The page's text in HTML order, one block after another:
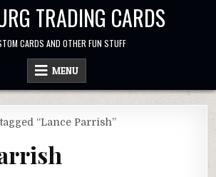
TRADING CARDS
CARDS AND OTHER FUN STUFF
MENU
“Lance Parrish”